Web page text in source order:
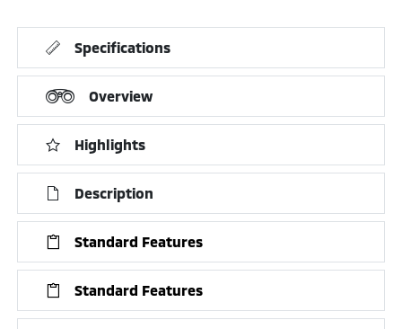
Specifications
Overview
Highlights
Description
Standard Features
Standard Features